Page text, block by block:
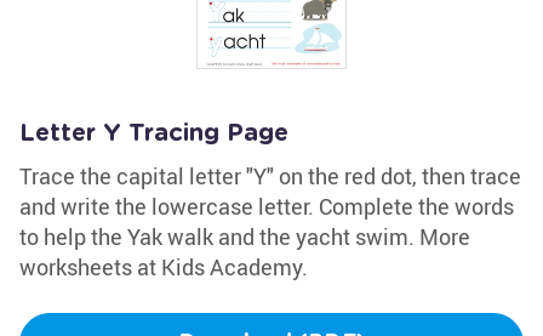
Letter Y Tracing Page
Trace the capital letter "Y" on the red dot, then trace
and write the lowercase letter. Complete the words
to help the Yak walk and the yacht swim. More
worksheets at Kids Academy.